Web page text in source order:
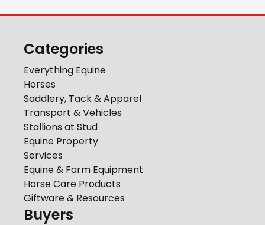
Categories
Everything Equine
Horses
Saddlery, Tack & Apparel
Transport & Vehicles
Stallions at Stud
Equine Property
Services
Equine & Farm Equipment
Horse Care Products
Giftware & Resources
Buyers